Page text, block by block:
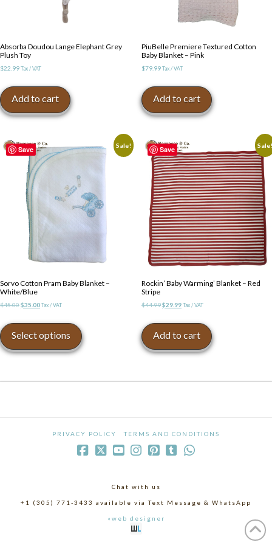
Absorba Doudou Lange Elephant Grey
Plush Toy
$22.99 Tax / VAT
Add to cart
PiuBelle Premiere Textured Cotton
Baby Blanket – Pink
$79.99 Tax / VAT
Add to cart
Save Sale!
Sorvo Cotton Pram Baby Blanket –
White/Blue
$45.00Original
was:
$45.00.
$35.00Current
is:
$35.00.
Tax / VAT
Select options
product
has
the
Save Sale!
Rockin’ Baby Warming’ Blanket – Red
Stripe
$44.99Original
was:
$44.99.
$29.99Current
is:
$29.99.
Tax / VAT
Add to cart
PRIVACY POLICY TERMS AND CONDITIONS
Chat with us
+1 (305) 771-3433 available via Text Message & WhatsApp
«web designer